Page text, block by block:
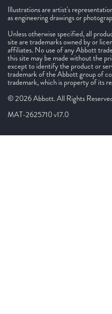
Illustrations are artist's
as engineering drawings or
Unless otherwise specified, all
site are trademarks owned by or
affiliates. No use of any Abbott
this site may be made without the
except to identify the product or
trademark of the Abbott group of
trademark, which is property of its
© 2026 Abbott. All Rights
MAT-2625710 v17.0